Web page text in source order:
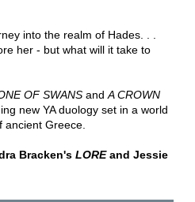
into the realm of Hades. . .
her - but what will it take to
OF SWANS and A CROWN
new YA duology set in a world
ancient Greece.
Bracken's LOREand Jessie